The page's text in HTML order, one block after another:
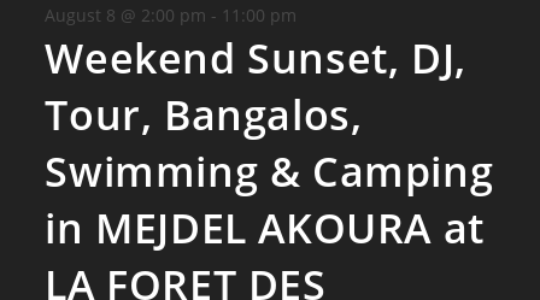
August 8 @ 2:00 pm - 11:00 pm
Weekend Sunset, DJ,
Tour, Bangalos,
Swimming & Camping
in MEJDEL AKOURA at
LA FORET DES